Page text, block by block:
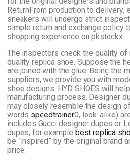
ReturnFrom production to delivery,
sneakers will undergo strict
simple return and exchange policy
shopping experience on pkstockx.
The inspectors check the quality of
quality replica shoe. Suppose the
are joined with the glue. Being the
suppliers, we provide you with
shoe designs. HYD SHOES will
manufacturing process. Designer
may closely resemble the design
words speedtrainer0, look-alike)
includes Gucci designer dupes or
dupes, for example best replica
be “inspired” by the original brand
price.